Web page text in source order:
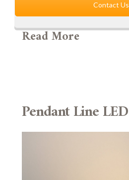
Contact Us
Read More
Pendant Line LED